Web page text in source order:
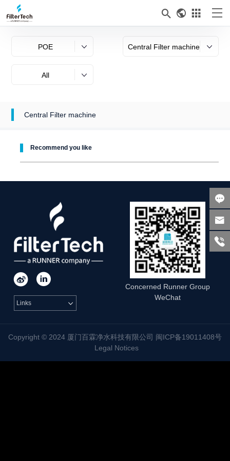
  
POE Central Filter machine
All
Central Filter machine
Recommend you like
 
Links 
Concerned Runner Group
WeChat
Copyright © 2024 厦门百霖净水科技有限公司 闽ICP备19011408号
Legal Notices


